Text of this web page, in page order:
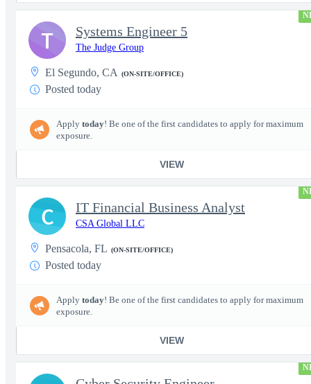
Systems Engineer 5
The Judge Group
El Segundo, CA (ON-SITE/OFFICE)
Posted today
Apply today! Be one of the first candidates to apply for maximum
exposure.
VIEW
T
IT Financial Business Analyst
CSA Global LLC
Pensacola, FL (ON-SITE/OFFICE)
Posted today
Apply today! Be one of the first candidates to apply for maximum
exposure.
VIEW
C